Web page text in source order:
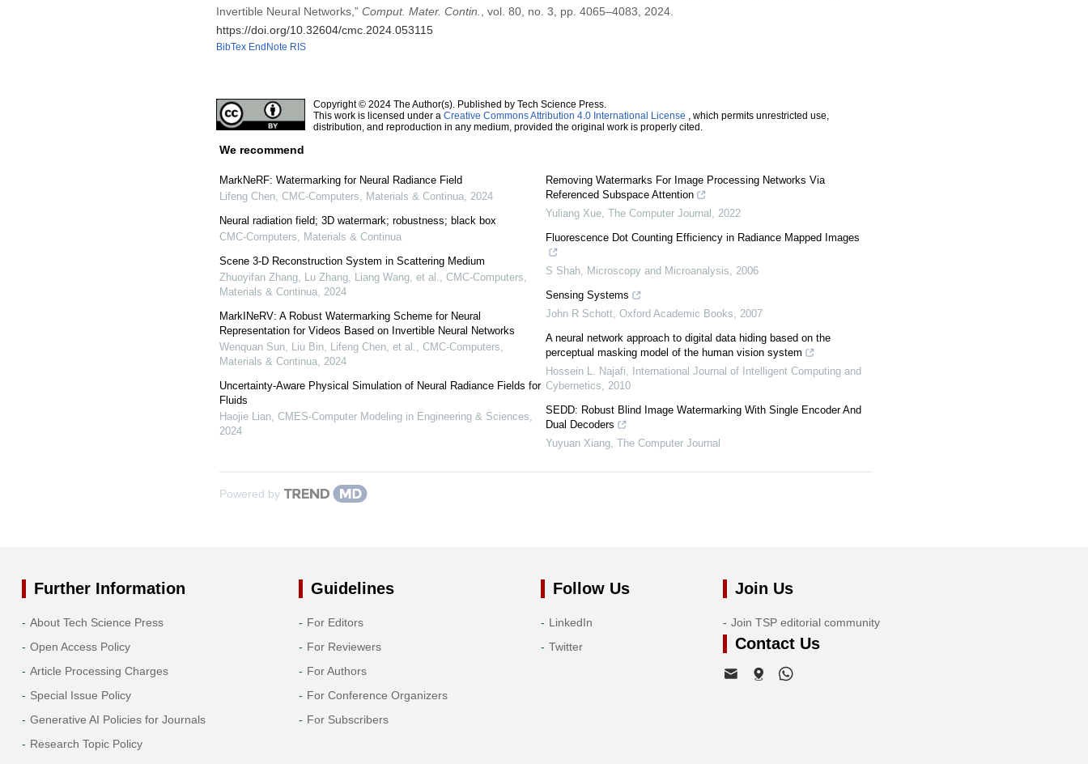
Invertible Neural Networks,” Comput. Mater. Contin.
, vol. 80, no. 3, pp. 4065–4083, 2024.
https://doi.org/10.32604/cmc.2024.053115
BibTex EndNote RIS
Copyright © 2024 The Author(s). Published by Tech Science Press.
This work is licensed under a Creative Commons Attribution 4.0 International License , which permits unrestricted use,
distribution, and reproduction in any medium, provided the original work is properly cited.
We recommend
MarkNeRF: Watermarking for Neural Radiance Field
Lifeng Chen, CMC-Computers, Materials & Continua, 2024
Neural radiation field; 3D watermark; robustness; black box
CMC-Computers, Materials & Continua
Scene 3-D Reconstruction System in Scattering Medium
Zhuoyifan Zhang, Lu Zhang, Liang Wang, et al.
CMC-Computers,
Materials & Continua, 2024
MarkINeRV: A Robust Watermarking Scheme for Neural
Representation for Videos Based on Invertible Neural Networks
Wenquan Sun, Liu Bin, Lifeng Chen, et al.
CMC-Computers,
Materials & Continua, 2024
Uncertainty-Aware Physical Simulation of Neural Radiance Fields for
Fluids
Haojie Lian, CMES-Computer Modeling in Engineering & Sciences
2024
Removing Watermarks For Image Processing Networks Via
Referenced Subspace Attention
Yuliang Xue The Computer Journal
2022
Fluorescence Dot Counting Efficiency in Radiance Mapped Images
S Shah Microscopy and Microanalysis
2006
Sensing Systems
John R Schott Oxford Academic Books
2007
A neural network approach to digital data hiding based on the
perceptual masking model of the human vision system
Hossein L. Najafi
International Journal of Intelligent Computing and
Cybernetics
2010
SEDD: Robust Blind Image Watermarking With Single Encoder And
Dual Decoders
Yuyuan Xiang The Computer Journal
Powered by
Further Information
About Tech Science Press
Open Access Policy
Article Processing Charges
Special Issue Policy
Generative AI Policies for Journals
Research Topic Policy
Guidelines
For Editors
For Reviewers
For Authors
For Conference Organizers
For Subscribers
Follow Us
LinkedIn
Twitter
Join Us
Join TSP editorial community
Contact Us